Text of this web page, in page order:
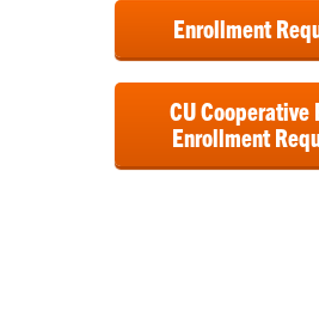
Enrollment
CU Cooperative
Enrollment